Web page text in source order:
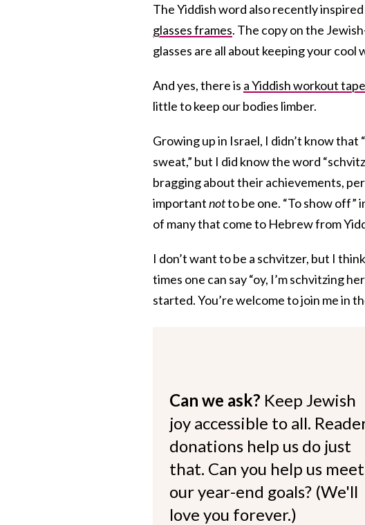
The Yiddish word also recently
glasses frames. The copy on the
glasses are all about keeping your cool
And yes, there is a Yiddish workout
little to keep our bodies limber.
Growing up in Israel, I didn’t know that
sweat,” but I did know the word
bragging about their achievements,
importantnotto be one. “To show off”
of many that come to Hebrew from
I don’t want to be a schvitzer, but I
times one can say “oy, I’m schvitzing
started. You’re welcome to join me in
Can we ask? Keep Jewish
joy accessible to all.
donations help us do just
that. Can you help us meet
our year-end goals? (We'll
love you forever.)